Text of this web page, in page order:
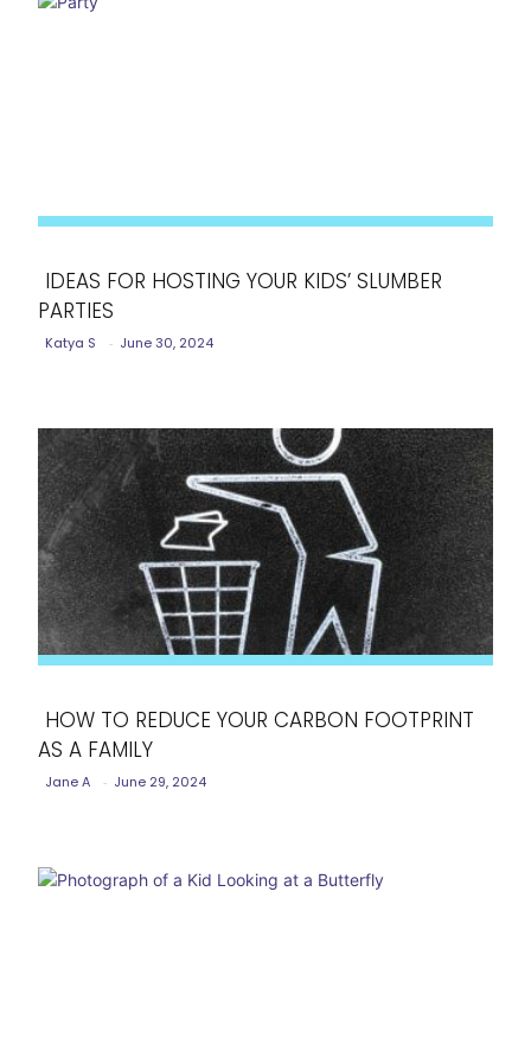
Section
IDEAS FOR HOSTING YOUR KIDS’ SLUMBER
PARTIES
Katya S - June 30, 2024
Section
HOW TO REDUCE YOUR CARBON FOOTPRINT
AS A FAMILY
Jane A - June 29, 2024